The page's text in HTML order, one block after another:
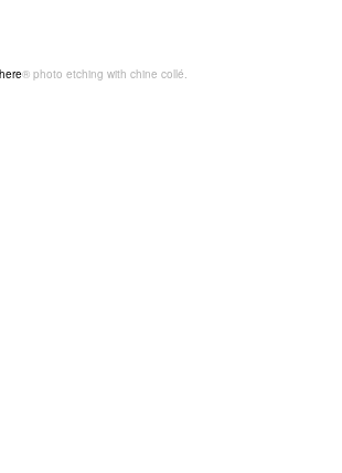
® photo etching with chine collé.